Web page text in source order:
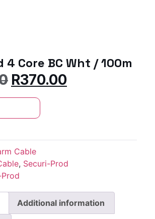
Core BC Wht / 100m
R370.00
Cable
, Securi-Prod
Additional information